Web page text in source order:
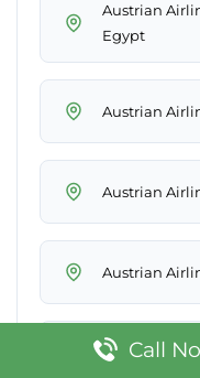
Austrian
Egypt
Austrian
Austrian
Austrian
Austrian
Call